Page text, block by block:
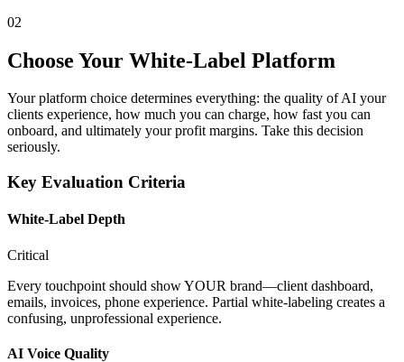
02
Choose Your White-Label Platform
Your platform choice determines everything: the quality of AI your
clients experience, how much you can charge, how fast you can
onboard, and ultimately your profit margins. Take this decision
seriously.
Key Evaluation Criteria
White-Label Depth
Critical
Every touchpoint should show YOUR brand—client dashboard,
emails, invoices, phone experience. Partial white-labeling creates a
confusing, unprofessional experience.
AI Voice Quality